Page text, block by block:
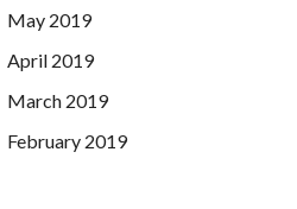
May 2019
April 2019
March 2019
February 2019